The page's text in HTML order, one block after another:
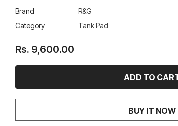
Brand
R&G
Category
Tank Pad
Rs. 9,600.00
BUY IT NOW